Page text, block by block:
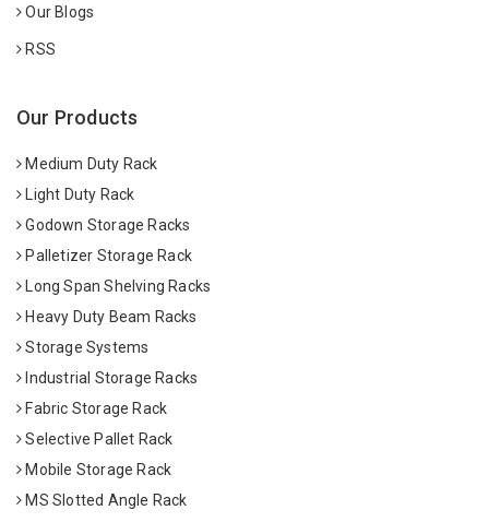
Our Blogs
RSS
Our Products
Medium Duty Rack
Light Duty Rack
Godown Storage Racks
Palletizer Storage Rack
Long Span Shelving Racks
Heavy Duty Beam Racks
Storage Systems
Industrial Storage Racks
Fabric Storage Rack
Selective Pallet Rack
Mobile Storage Rack
MS Slotted Angle Rack